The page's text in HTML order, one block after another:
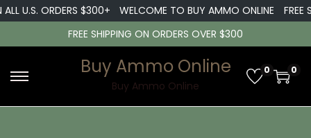
U.S. ORDERS $300+ WELCOME TO BUY AMMO ONLINE
FREE
FREE SHIPPING ON ORDERS OVER $300
S
k
S
k
Buy Ammo Online
Buy Ammo Online
0 0